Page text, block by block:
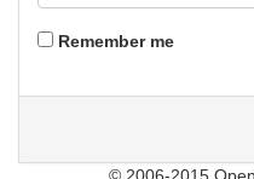
Remember me